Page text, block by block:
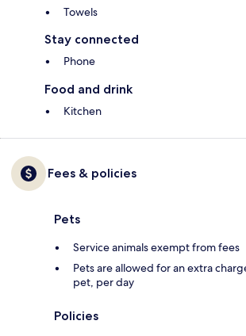
Towels
Stay connected
Phone
Food and drink
Kitchen
Fees & policies
Pets
Service animals exempt from fees
Pets are allowed for an extra
pet, per day
Policies